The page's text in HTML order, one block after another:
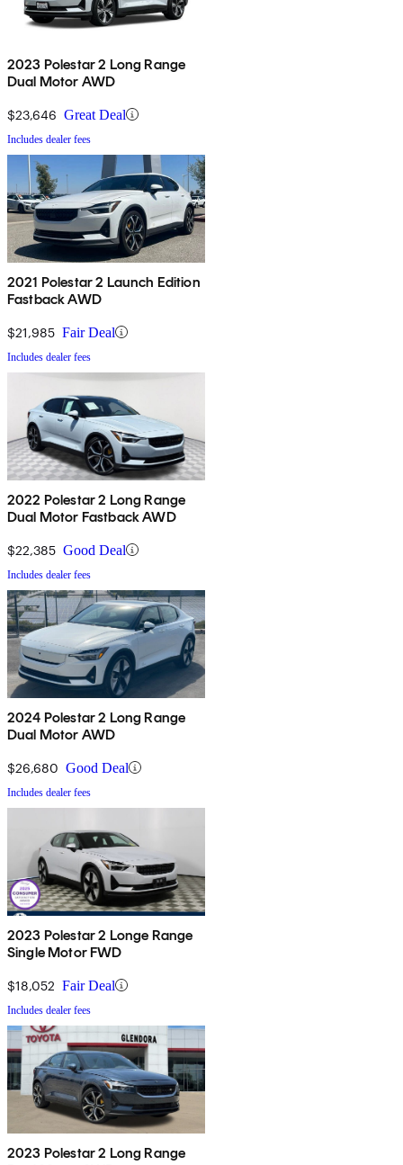
2023 Polestar 2 Long Range
Dual Motor AWD
$23,646 Great Deal
Includes dealer fees
2021 Polestar 2 Launch Edition
Fastback AWD
$21,985 Fair Deal
Includes dealer fees
2022 Polestar 2 Long Range
Dual Motor Fastback AWD
$22,385 Good Deal
Includes dealer fees
2024 Polestar 2 Long Range
Dual Motor AWD
$26,680 Good Deal
Includes dealer fees
2023 Polestar 2 Longe Range
Single Motor FWD
$18,052 Fair Deal
Includes dealer fees
2023 Polestar 2 Long Range